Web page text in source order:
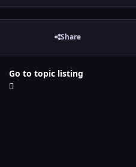
Share
Go to topic listing